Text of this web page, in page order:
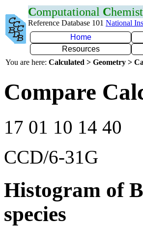
Computational C
Reference Database 101 National
Home
Resources
You are here: Calculated > Geometry >
Compare
17 01 10 14 40
CCD/6-31G
Histogram of
species